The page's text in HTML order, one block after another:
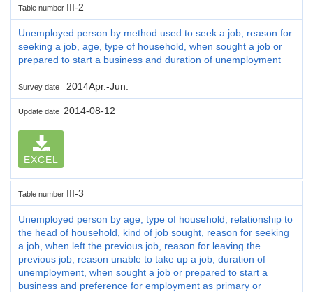
Table number III-2
Unemployed person by method used to seek a job, reason for
seeking a job, age, type of household, when sought a job or
prepared to start a business and duration of unemployment
Survey date 2014Apr.-Jun.
Update date 2014-08-12
EXCEL
Table number III-3
Unemployed person by age, type of household, relationship to
the head of household, kind of job sought, reason for seeking
a job, when left the previous job, reason for leaving the
previous job, reason unable to take up a job, duration of
unemployment, when sought a job or prepared to start a
business and preference for employment as primary or